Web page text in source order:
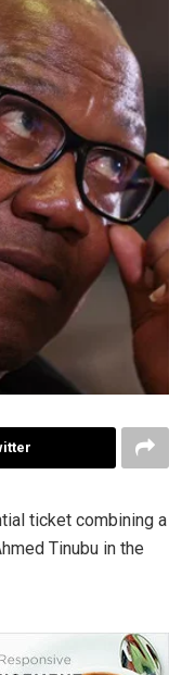
ticket combining a
Tinubu in the